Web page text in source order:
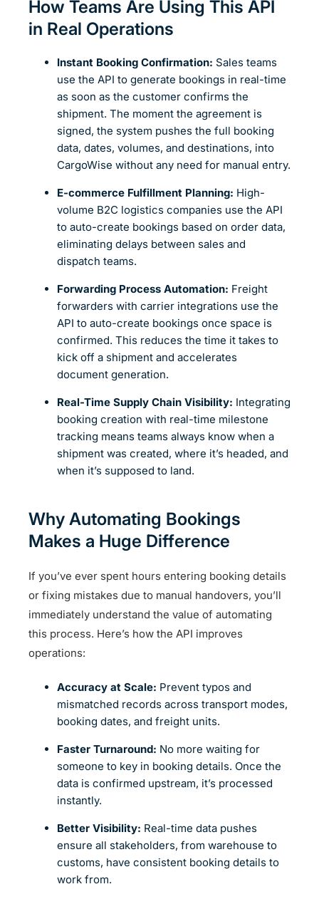
How Teams Are Using This API
in Real Operations
Instant Booking Confirmation: Sales teams
use the API to generate bookings in real-time
as soon as the customer confirms the
shipment. The moment the agreement is
signed, the system pushes the full booking
data, dates, volumes, and destinations, into
CargoWise without any need for manual entry.
E-commerce Fulfillment Planning: High-
volume B2C logistics companies use the API
to auto-create bookings based on order data,
eliminating delays between sales and
dispatch teams.
Forwarding Process Automation: Freight
forwarders with carrier integrations use the
API to auto-create bookings once space is
confirmed. This reduces the time it takes to
kick off a shipment and accelerates
document generation.
Real-Time Supply Chain Visibility: Integrating
booking creation with real-time milestone
tracking means teams always know when a
shipment was created, where it’s headed, and
when it’s supposed to land.
Why Automating Bookings
Makes a Huge Difference
If you’ve ever spent hours entering booking details
or fixing mistakes due to manual handovers, you’ll
immediately understand the value of automating
this process. Here’s how the API improves
operations:
Accuracy at Scale: Prevent typos and
mismatched records across transport modes,
booking dates, and freight units.
Faster Turnaround: No more waiting for
someone to key in booking details. Once the
data is confirmed upstream, it’s processed
instantly.
Better Visibility: Real-time data pushes
ensure all stakeholders, from warehouse to
customs, have consistent booking details to
work from.